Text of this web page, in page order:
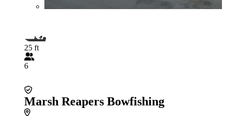
25 ft
6
Marsh Reapers Bowfishing